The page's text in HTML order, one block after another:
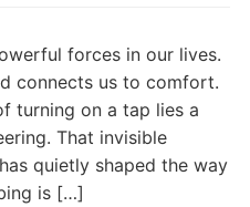
forces in our lives.
connects us to comfort.
turning on a tap lies a
That invisible
quietly shaped the way
is […]